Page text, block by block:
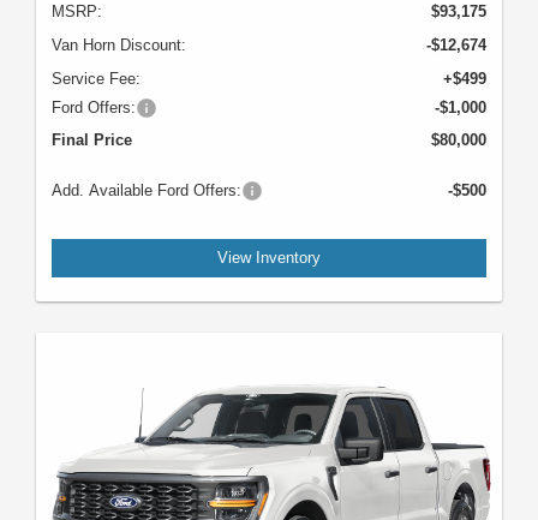
MSRP:
$93,175
Van Horn Discount:
-$12,674
Service Fee:
+$499
Ford Offers:
-$1,000
Final Price
$80,000
Add. Available Ford Offers: -$500
View Inventory